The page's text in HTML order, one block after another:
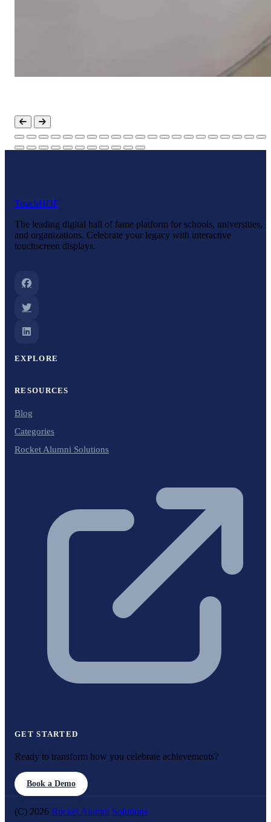
TouchHOF
The leading digital hall of fame platform for schools, universities,
and organizations. Celebrate your legacy with interactive
touchscreen displays.
EXPLORE
RESOURCES
Blog
Categories
Rocket Alumni Solutions
GET STARTED
Ready to transform how you celebrate achievements?
Book a Demo
(C) 2026 Rocket Alumni Solutions